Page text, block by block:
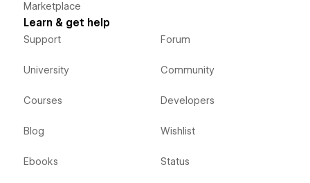
Marketplace
Learn & get help
Support
University
Courses
Blog
Ebooks
Forum
Community
Developers
Wishlist
Status